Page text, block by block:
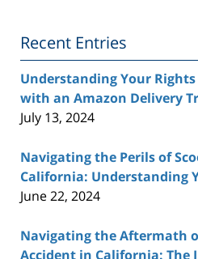
Recent Entries
Understanding Your
with an Amazon Delivery
July 13, 2024
Navigating the Perils of
California: Understanding
June 22, 2024
Navigating the Aftermath
Accident in California: The